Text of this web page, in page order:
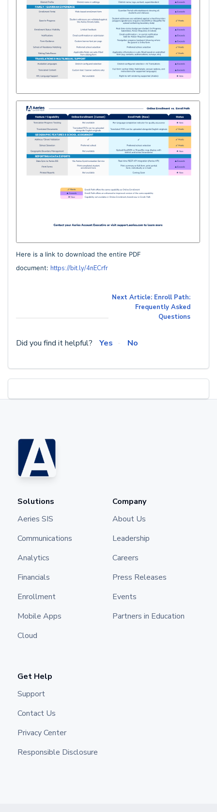
Here is a link to download the entire PDF
document: https://bit.ly/4nECrfr
Next Article: Enroll Path:
Frequently Asked
Questions
Did you find it helpful? Yes No
Solutions
Aeries SIS
Communications
Analytics
Financials
Enrollment
Mobile Apps
Cloud
Company
About Us
Leadership
Careers
Press Releases
Events
Partners in Education
Get Help
Support
Contact Us
Privacy Center
Responsible Disclosure